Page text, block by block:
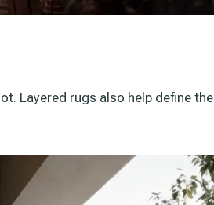
Layered rugs also help define the